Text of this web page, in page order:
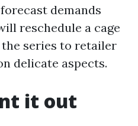
demands
reschedule a cage
series to retailer
delicate aspects.
it out